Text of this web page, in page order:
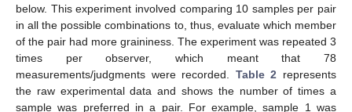
below. This experiment involved comparing 10 samples per pair
in all the possible combinations to, thus, evaluate which member
of the pair had more graininess. The experiment was repeated 3
times per observer, which meant that 78
measurements/judgments were recorded. Table 2 represents
the raw experimental data and shows the number of times a
sample was preferred in a pair. For example, sample 1 was